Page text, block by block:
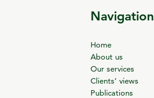
Navigation
Home
About us
Our services
Clients’ views
Publications